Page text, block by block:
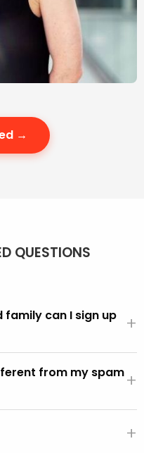
→
QUESTIONS
family can I sign up
+
and it's easy to move
fewer people in your
from my spam+
scams get through.
the scams that get
+